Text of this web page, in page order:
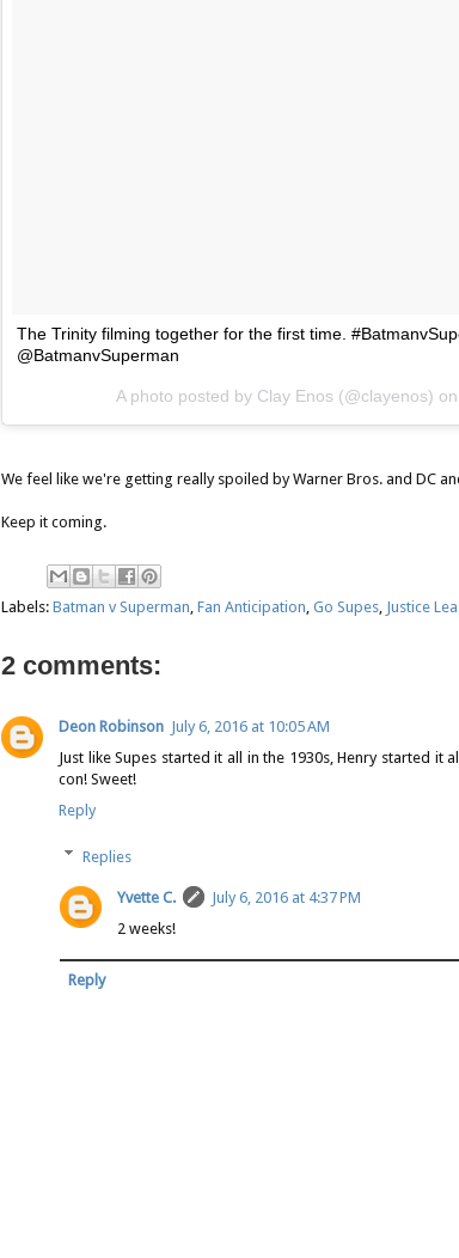
The Trinity filming together for the first time.
@BatmanvSuperman
A photo posted by Clay Enos (@clayenos) on
We feel like we're getting really spoiled by Warner Bros. and DC
Keep it coming.
Labels: Batman v Superman, Fan Anticipation, Go Supes, Justice
2 comments:
Deon Robinson July 6, 2016 at 10:05 AM
Just like Supes started it all in the 1930s, Henry started
con! Sweet!
Reply
Replies
Yvette C.
July 6, 2016 at 4:37 PM
2 weeks!
Reply